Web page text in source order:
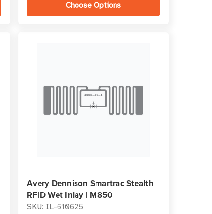
Choose Options
Avery Dennison Smartrac Stealth
RFID Wet Inlay | M850
SKU: IL-610625